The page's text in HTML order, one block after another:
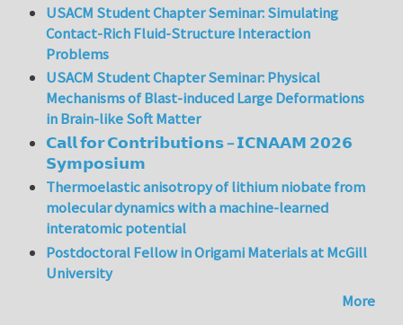
USACM Student Chapter Seminar: Simulating
Contact-Rich Fluid-Structure Interaction
Problems
USACM Student Chapter Seminar: Physical
Mechanisms of Blast-induced Large Deformations
in Brain-like Soft Matter
𝗖𝗮𝗹𝗹 𝗳𝗼𝗿 𝗖𝗼𝗻𝘁𝗿𝗶𝗯𝘂𝘁𝗶𝗼𝗻𝘀 – 𝗜𝗖𝗡𝗔𝗔𝗠 𝟮𝟬𝟮𝟲
𝗦𝘆𝗺𝗽𝗼𝘀𝗶𝘂𝗺
Thermoelastic anisotropy of lithium niobate from
molecular dynamics with a machine-learned
interatomic potential
Postdoctoral Fellow in Origami Materials at McGill
University
More